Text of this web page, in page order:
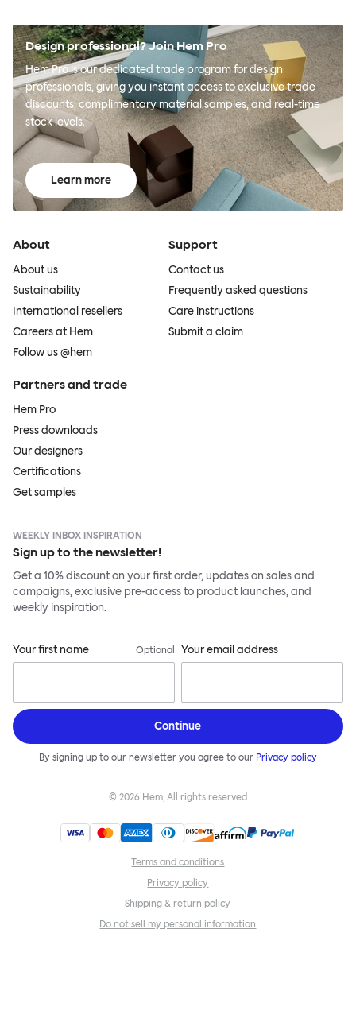
Design professional? Join Hem Pro
Hem Pro is our dedicated trade program for design
professionals, giving you instant access to exclusive trade
discounts, complimentary material samples, and real-time
stock levels.
Learn more
About
About us
Sustainability
International resellers
Careers at Hem
Follow us @hem
Support
Contact us
Frequently asked questions
Care instructions
Submit a claim
Partners and trade
Hem Pro
Press downloads
Our designers
Certifications
Get samples
WEEKLY INBOX INSPIRATION
Sign up to the newsletter!
Get a 10% discount on your first order, updates on sales and
campaigns, exclusive pre-access to product launches, and
weekly inspiration.
Your first name Optional Your email address
Continue
By signing up to our newsletter you agree to our Privacy policy
© 2026 Hem, All rights reserved
Terms and conditions
Privacy policy
Shipping & return policy
Do not sell my personal information